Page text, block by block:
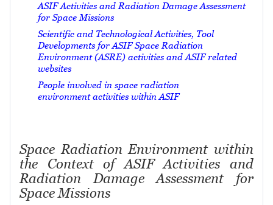
ASIF Activities and Radiation Damage Assessment
for Space Missions
Scientific and Technological Activities, Tool
Developments for ASIF Space Radiation
Environment (ASRE) activities and ASIF related
websites
People involved in space radiation
environment activities within ASIF
Space Radiation Environment within
the Context of ASIF Activities and
Radiation Damage Assessment for
Space Missions